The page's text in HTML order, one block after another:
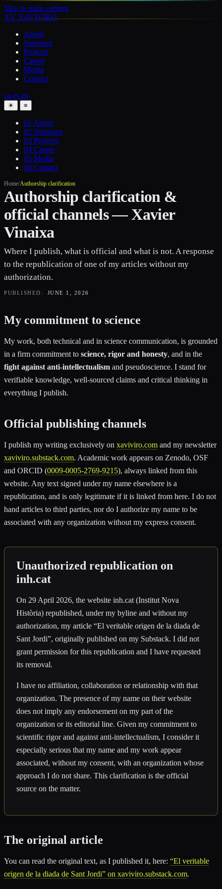
Skip to main content
XV XAVIVIRO
About
Sorensen
Projects
Career
Media
Contact
ca es en
☀ ≡
01 About
02 Sorensen
03 Projects
04 Career
05 Media
06 Contact
Home/Authorship clarification
Authorship clarification &
official channels — Xavier
Vinaixa
Where I publish, what is official and what is not. A response
to the republication of one of my articles without my
authorization.
PUBLISHED: JUNE 1, 2026
My commitment to science
My work, both technical and in science communication, is grounded
in a firm commitment to science, rigor and honesty, and in the
fight against anti-intellectualism and pseudoscience. I stand for
verifiable knowledge, well-sourced claims and critical thinking in
everything I publish.
Official publishing channels
I publish my writing exclusively on xaviviro.com and my newsletter
xaviviro.substack.com. Academic work appears on Zenodo, OSF
and ORCID (0009-0005-2769-9215), always linked from this
website. Any text signed under my name elsewhere is a
republication, and is only legitimate if it is linked from here. I do not
hand articles to third parties, nor do I authorize my name to be
associated with any organization without my express consent.
Unauthorized republication on
inh.cat
On 29 April 2026, the website inh.cat (Institut Nova
Història) republished, under my byline and without my
authorization, my article “El veritable origen de la diada de
Sant Jordi”, originally published on my Substack. I did not
grant permission for this republication and I have requested
its removal.
I have no affiliation, collaboration or relationship with that
organization. The presence of my name on their website
does not imply any endorsement on my part of the
organization or its editorial line. Given my commitment to
scientific rigor and against anti-intellectualism, I consider it
especially serious that my name and my work appear
associated, without my consent, with an organization whose
approach I do not share. This clarification is the official
source on the matter.
The original article
You can read the original text, as I published it, here: “El veritable
origen de la diada de Sant Jordi” on xaviviro.substack.com.